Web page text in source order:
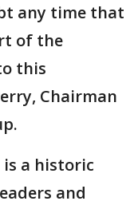
any time that
of the
this
Chairman
a historic
and